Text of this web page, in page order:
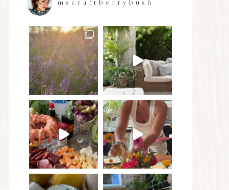
mscraftberrybush